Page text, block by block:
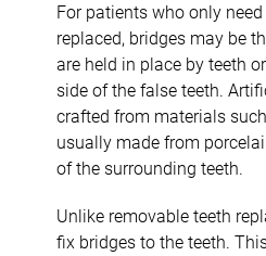
For patients who only
replaced, bridges may be
are held in place by teeth
side of the false teeth.
crafted from materials
usually made from
of the surrounding teeth.
Unlike removable teeth
fix bridges to the teeth.